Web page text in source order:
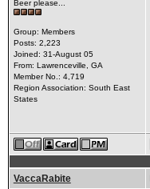
Beer please...
Group: Members
Posts: 2,223
Joined: 31-August 05
From: Lawrenceville, GA
Member No.: 4,719
Region Association: South East
States
VaccaRabite